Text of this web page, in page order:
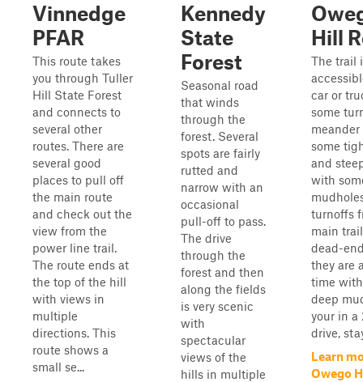
Vinnedge
PFAR
This route takes
you through Tuller
Hill State Forest
and connects to
several other
routes. There are
several good
places to pull off
the main route
and check out the
view from the
power line trail.
The route ends at
the top of the hill
with views in
multiple
directions. This
route shows a
small se...
Kennedy
State
Forest
Seasonal road
that winds
through the
forest. Several
spots are fairly
rutted and
narrow with an
occasional
pull-off to pass.
The drive
through the
forest and then
along the fields
is very scenic
with
spectacular
views of the
hills in multiple
Hill
The trail
car or
some
some
and
with
turnoffs
main
dead-
they are
time
deep
your in a
drive,
Learn
Owego